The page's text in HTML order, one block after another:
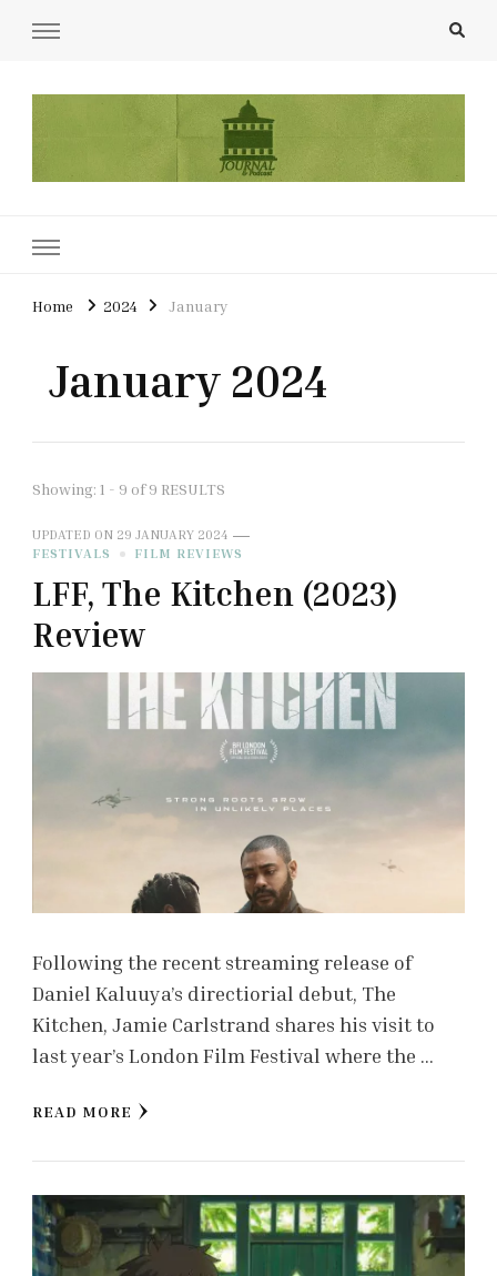
Home 2024 January
January 2024
Showing: 1 - 9 of 9 RESULTS
UPDATED ON 29 JANUARY 2024
FESTIVALS
FILM REVIEWS
LFF, The Kitchen (2023)
Review
Following the recent streaming release of
Daniel Kaluuya’s directiorial debut, The
Kitchen, Jamie Carlstrand shares his visit to
last year’s London Film Festival where the …
READ MORE